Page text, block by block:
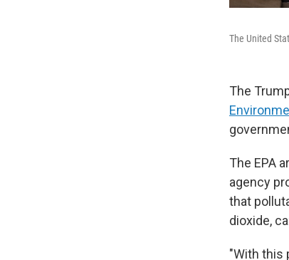
The United
The
The EPA
agency
that
dioxide,
"With this